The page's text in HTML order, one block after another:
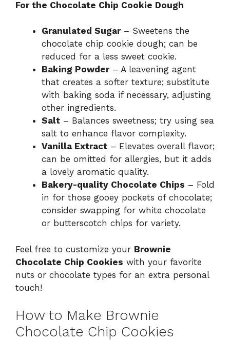
For the Chocolate Chip Cookie Dough
Granulated Sugar– Sweetens the
chocolate chip cookie dough; can be
reduced for a less sweet cookie.
Baking Powder– A leavening agent
that creates a softer texture; substitute
with baking soda if necessary, adjusting
other ingredients.
Salt – Balances sweetness; try using sea
salt to enhance flavor complexity.
Vanilla Extract – Elevates overall flavor;
can be omitted for allergies, but it adds
a lovely aromatic quality.
Bakery-quality Chocolate Chips – Fold
in for those gooey pockets of chocolate;
consider swapping for white chocolate
or butterscotch chips for variety.
Feel free to customize your Brownie
Chocolate Chip Cookies with your favorite
nuts or chocolate types for an extra personal
touch!
How to Make Brownie
Chocolate Chip Cookies